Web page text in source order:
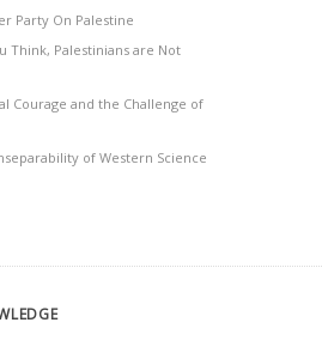
Party On Palestine
Think, Palestinians are Not
Courage and the Challenge of
of Western Science